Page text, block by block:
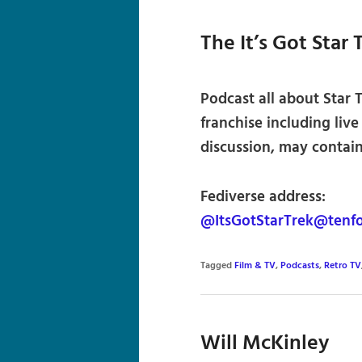
The It’s Got Star
Podcast all about Star
franchise including
discussion, may
Fediverse address:
TaggedFilm & TV,Podcasts,Retro TV
Will McKinley